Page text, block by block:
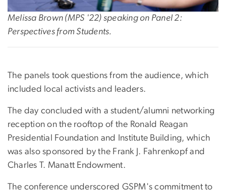
Melissa Brown (MPS '22) speaking on Panel 2:
Perspectives from Students.
The panels took questions from the audience, which
included local activists and leaders.
The day concluded with a student/alumni networking
reception on the rooftop of the Ronald Reagan
Presidential Foundation and Institute Building, which
was also sponsored by the Frank J. Fahrenkopf and
Charles T. Manatt Endowment.
The conference underscored GSPM's commitment to